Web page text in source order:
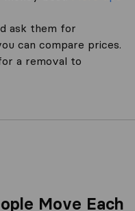
ask them for
can compare prices.
a removal to
Move Each